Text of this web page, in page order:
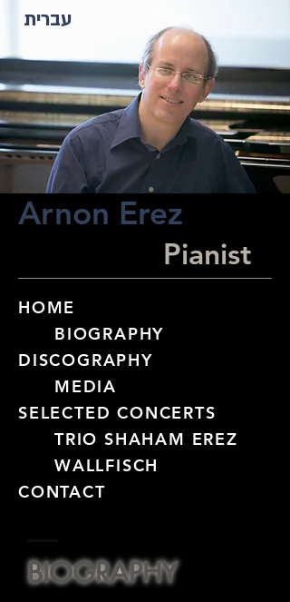
BIOGRAPHY
Arnon Erez
Pianist
HOME
BIOGRAPHY​
DISCOGRAPHY
MEDIA
SELECTED CONCERTS
TRIO SHAHAM EREZ
WALLFISCH
CONTACT
עברית